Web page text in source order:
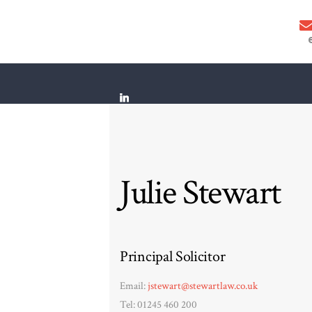
Julie Stewart
Principal Solicitor
Email:jstewart@stewartlaw.co.uk
Tel: 01245 460 200